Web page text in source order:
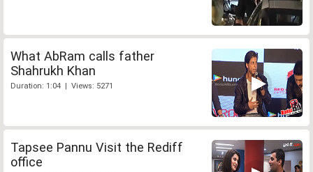
What AbRam calls father
Shahrukh Khan
Duration: 1:04 | Views: 5271
Tapsee Pannu Visit the Rediff
office